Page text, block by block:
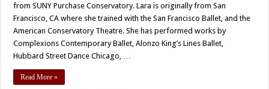
from SUNY Purchase Conservatory. Lara is originally from San
Francisco, CA where she trained with the San Francisco Ballet, and the
American Conservatory Theatre. She has performed works by
Complexions Contemporary Ballet, Alonzo King’s Lines Ballet,
Hubbard Street Dance Chicago, …
Read More »